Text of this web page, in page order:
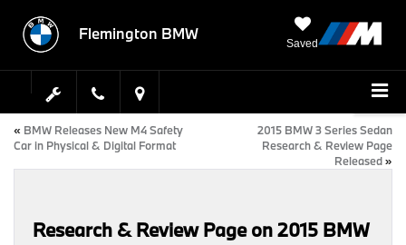
Flemington BMW
Saved
« BMW Releases New M4 Safety
Car in Physical & Digital Format
2015 BMW 3 Series Sedan
Research & Review Page
Released»
Research & Review Page on 2015 BMW